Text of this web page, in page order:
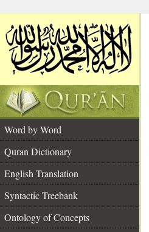
Word by Word
Quran Dictionary
English Translation
Syntactic Treebank
Ontology of Concepts